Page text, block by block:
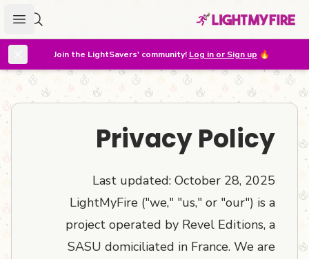
lighter
🔥
Join the LightSavers' community! Log in or Sign up
Privacy Policy
Last updated: October 28, 2025
LightMyFire ("we," "us," or "our") is a
project operated by Revel Editions, a
SASU domiciliated in France. We are